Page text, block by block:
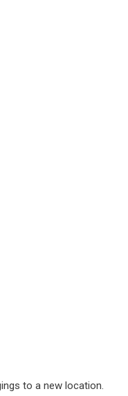
to a new location.